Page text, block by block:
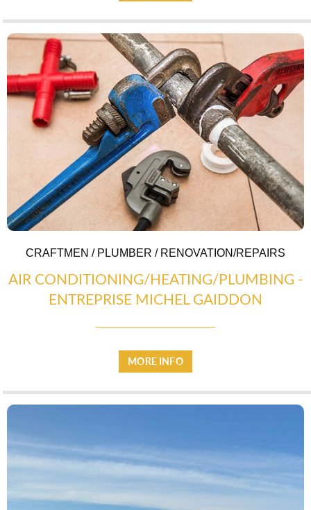
UTILITIES
CRAFTMEN / PLUMBER / RENOVATION/REPAIRS
AIR CONDITIONING/HEATING/PLUMBING -
ENTREPRISE MICHEL GAIDDON
MORE INFO